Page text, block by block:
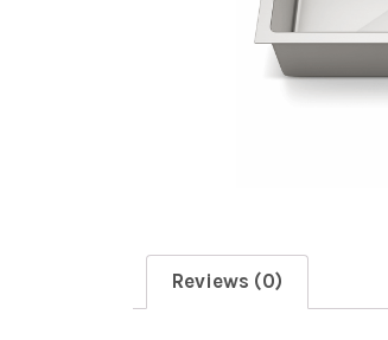
Reviews (0)